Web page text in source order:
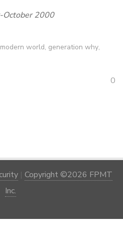
October 2000
world, generation why,
0
| Copyright ©2026 FPMT
Inc.